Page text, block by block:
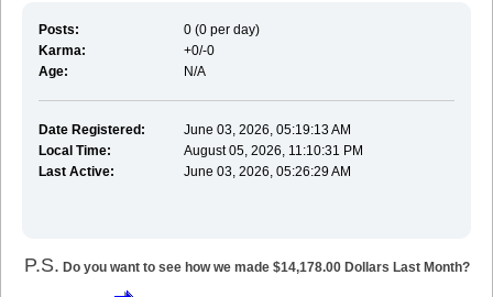
Posts:
0 (0 per day)
Karma:
+0/-0
Age:
N/A
Date Registered:
June 03, 2026, 05:19:13 AM
Local Time:
August 05, 2026, 11:10:31 PM
Last Active:
June 03, 2026, 05:26:29 AM
P.S. Do you want to see how we made $14,178.00 Dollars Last Month?